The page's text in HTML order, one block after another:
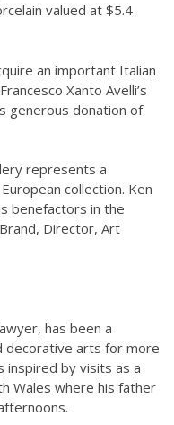
valued at $5.4
an important Italian
Xanto Avelli’s
generous donation of
represents a
collection. Ken
benefactors in the
Director, Art
has been a
decorative arts for more
inspired by visits as a
Wales where his father